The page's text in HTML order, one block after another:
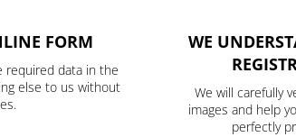
FORM
required data in the
else to us without
WE
We will carefully
images and help
perfectly